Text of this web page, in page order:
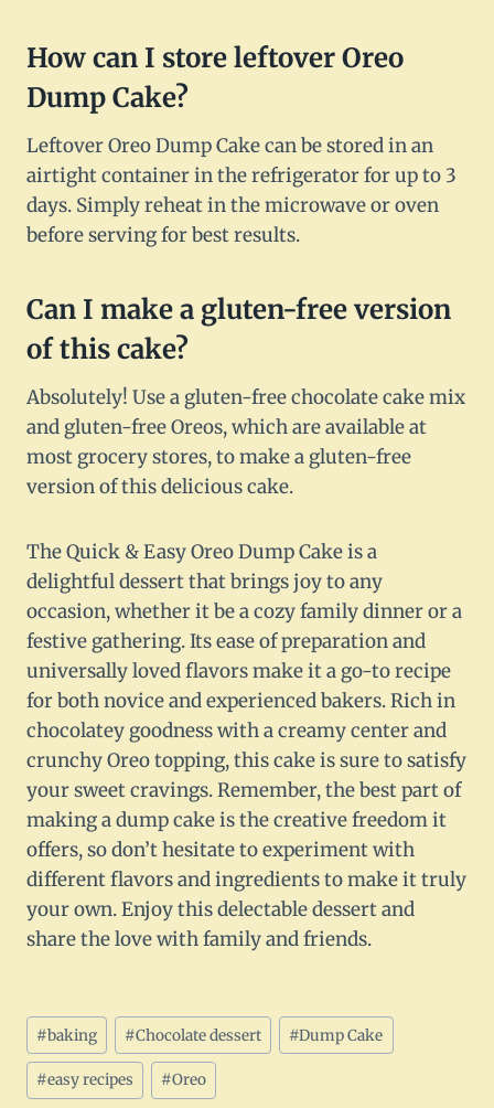
How can I store leftover Oreo
Dump Cake?
Leftover Oreo Dump Cake can be stored in an
airtight container in the refrigerator for up to 3
days. Simply reheat in the microwave or oven
before serving for best results.
Can I make a gluten-free version
of this cake?
Absolutely! Use a gluten-free chocolate cake mix
and gluten-free Oreos, which are available at
most grocery stores, to make a gluten-free
version of this delicious cake.
The Quick & Easy Oreo Dump Cake is a
delightful dessert that brings joy to any
occasion, whether it be a cozy family dinner or a
festive gathering. Its ease of preparation and
universally loved flavors make it a go-to recipe
for both novice and experienced bakers. Rich in
chocolatey goodness with a creamy center and
crunchy Oreo topping, this cake is sure to satisfy
your sweet cravings. Remember, the best part of
making a dump cake is the creative freedom it
offers, so don’t hesitate to experiment with
different flavors and ingredients to make it truly
your own. Enjoy this delectable dessert and
share the love with family and friends.
Post
Tags:
#baking #Chocolate dessert #Dump Cake
#easy recipes #Oreo